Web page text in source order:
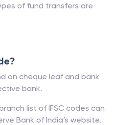
of fund transfers are
on cheque leaf and bank
bank.
list of IFSC codes can
Bank of India’s website.